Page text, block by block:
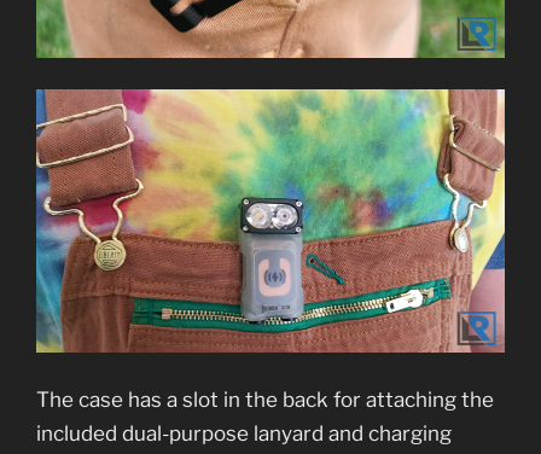
The case has a slot in the back for attaching the
included dual-purpose lanyard and charging